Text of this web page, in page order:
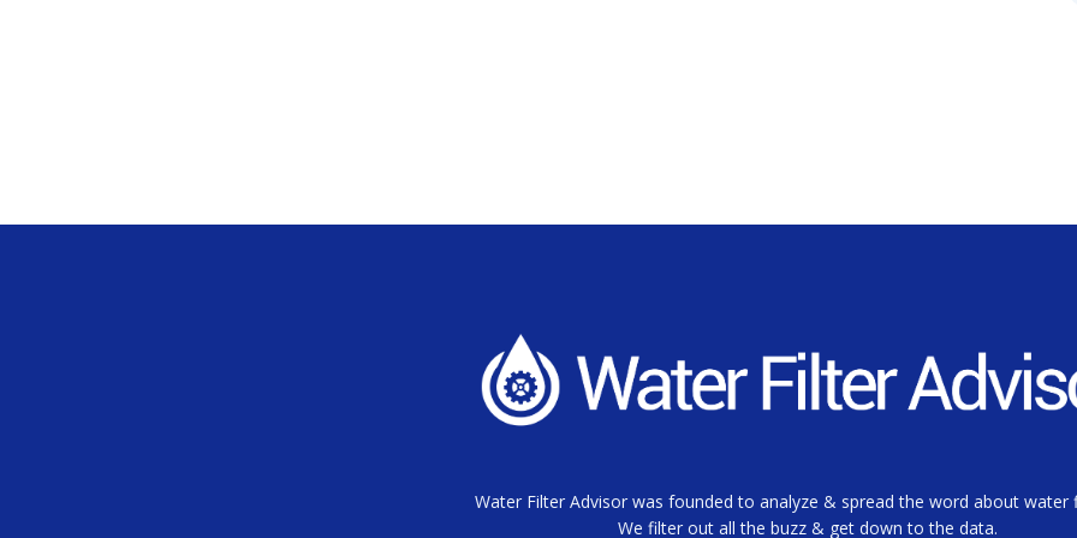
Water Filter Advisor was founded to analyze & spread the word about water
We filter out all the buzz & get down to the data.